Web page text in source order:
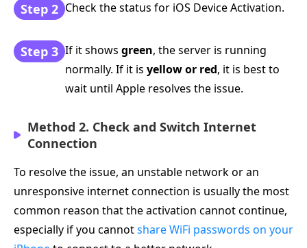
Step 2 Check the status for iOS Device Activation.
Step 3 If it shows green, the server is running
normally. If it is yellow or red, it is best to
wait until Apple resolves the issue.
Method 2. Check and Switch Internet
Connection
To resolve the issue, an unstable network or an
unresponsive internet connection is usually the most
common reason that the activation cannot continue,
especially if you cannotshare WiFi passwords on your